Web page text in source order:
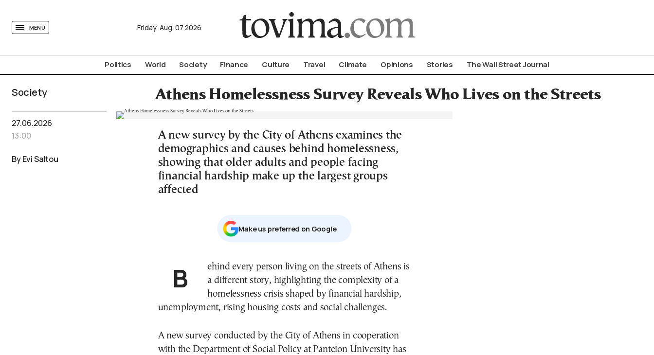
MENU Friday, Aug. 07 2026
Politics World Society Finance Culture Travel Climate Opinions Stories The Wall Street Journal
Society Athens Homelessness Survey Reveals Who Lives on the Streets
27.06.2026
13:00
By Evi Saltou
A new survey by the City of Athens examines the
demographics and causes behind homelessness,
showing that older adults and people facing
financial hardship make up the largest groups
affected
Μake us preferred on Google
Behind every person living on the streets of Athens is
a different story, highlighting the complexity of a
homelessness crisis shaped by financial hardship,
unemployment, rising housing costs and social challenges.
A new survey conducted by the City of Athens in cooperation
with the Department of Social Policy at Panteion University has